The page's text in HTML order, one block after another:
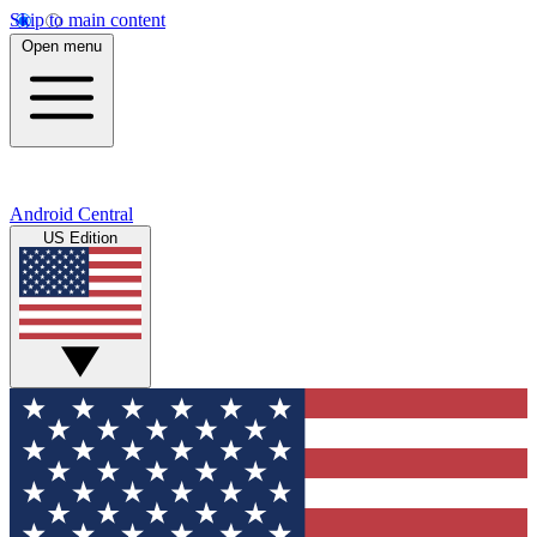
Skip to main content
Open menu
Android Central
US Edition